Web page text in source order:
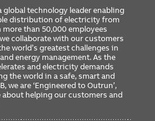
global technology leader enabling
distribution of electricity from
than 50,000 employees
collaborate with our customers
world’s greatest challenges in
energy management. As the
and electricity demands
the world in a safe, smart and
we are ‘Engineered to Outrun’,
about helping our customers and